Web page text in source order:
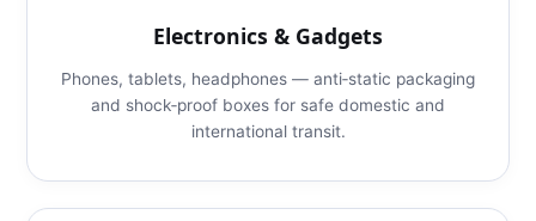
Electronics & Gadgets
Phones, tablets, headphones — anti‑static packaging
and shock‑proof boxes for safe domestic and
international transit.